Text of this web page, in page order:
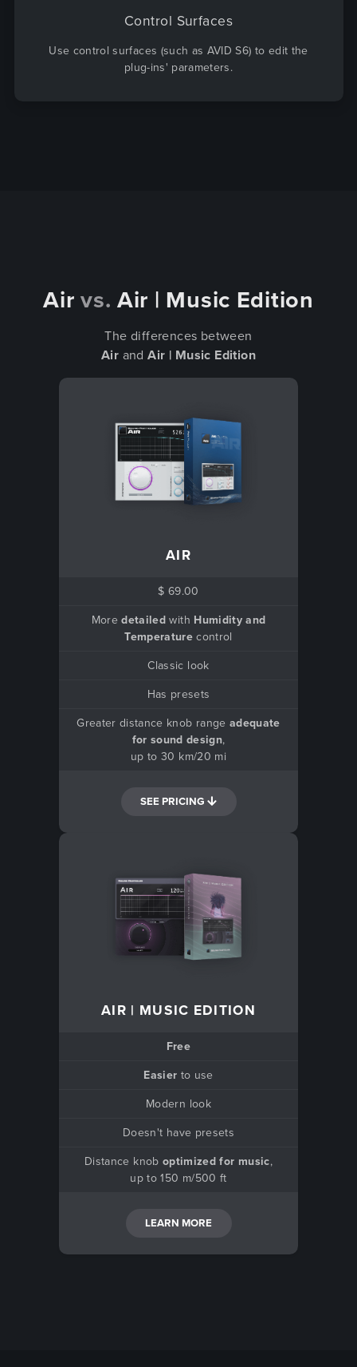
Control Surfaces
Use control surfaces (such as AVID S6) to edit the
plug-ins' parameters.
Airvs. Air | Music Edition
The differences between
Air andAir | Music Edition
AIR
$ 69.00
Moredetailed with Humidity and
Temperature control
Classic look
Has presets
Greater distance knob range adequate
for sound design,
up to 30 km/20 mi
SEE PRICING
AIR | MUSIC EDITION
Free
Easier to use
Modern look
Doesn't have presets
Distance knob optimized for music,
up to 150 m/500 ft
LEARN MORE